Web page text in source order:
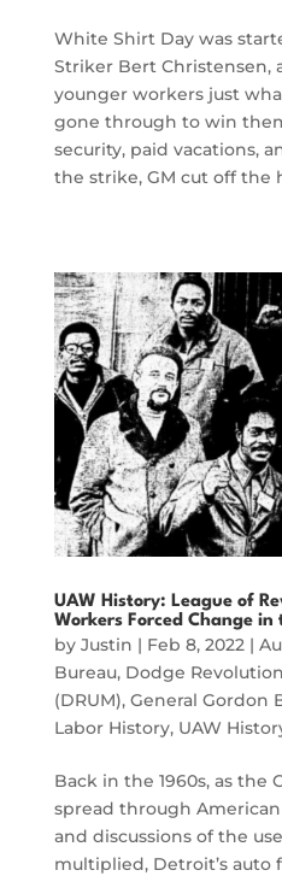
White Shirt Day was
Striker Bert Christensen,
younger workers just
gone through to win
security, paid vacations,
the strike, GM cut off the
UAW History: League of
Workers Forced Change
by Justin | Feb 8, 2022|
Bureau, Dodge
(DRUM), General Gordon
Labor History, UAW
Back in the 1960s, as the
spread through
and discussions of the
multiplied, Detroit’s